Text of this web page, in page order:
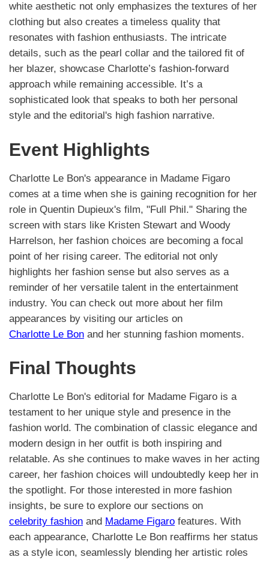
white aesthetic not only emphasizes the textures of her
clothing but also creates a timeless quality that
resonates with fashion enthusiasts. The intricate
details, such as the pearl collar and the tailored fit of
her blazer, showcase Charlotte’s fashion-forward
approach while remaining accessible. It’s a
sophisticated look that speaks to both her personal
style and the editorial's high fashion narrative.
Event Highlights
Charlotte Le Bon's appearance in Madame Figaro
comes at a time when she is gaining recognition for her
role in Quentin Dupieux's film, "Full Phil." Sharing the
screen with stars like Kristen Stewart and Woody
Harrelson, her fashion choices are becoming a focal
point of her rising career. The editorial not only
highlights her fashion sense but also serves as a
reminder of her versatile talent in the entertainment
industry. You can check out more about her film
appearances by visiting our articles on
Charlotte Le Bon and her stunning fashion moments.
Final Thoughts
Charlotte Le Bon's editorial for Madame Figaro is a
testament to her unique style and presence in the
fashion world. The combination of classic elegance and
modern design in her outfit is both inspiring and
relatable. As she continues to make waves in her acting
career, her fashion choices will undoubtedly keep her in
the spotlight. For those interested in more fashion
insights, be sure to explore our sections on
celebrity fashion and Madame Figaro features. With
each appearance, Charlotte Le Bon reaffirms her status
as a style icon, seamlessly blending her artistic roles